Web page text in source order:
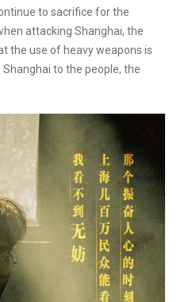
to sacrifice for the
attacking Shanghai, the
the use of heavy weapons is
to the people, the